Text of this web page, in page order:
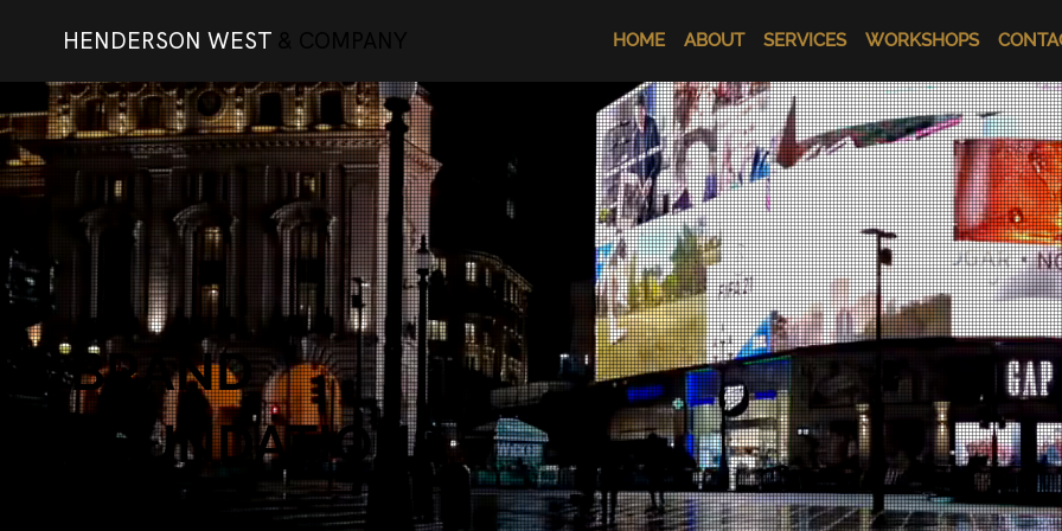
HENDERSON WEST HOME ABOUT SERVICES WORKSHOPS
BRAND
FOUNDATIONS